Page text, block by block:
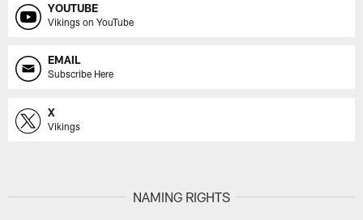
YOUTUBE
Vikings on YouTube
EMAIL
Subscribe Here
X
Vikings
NAMING RIGHTS